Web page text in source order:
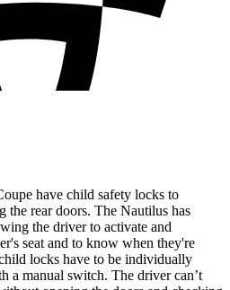
have child safety locks to
the rear doors. The Nautilus has
the driver to activate and
seat and to know when they're
locks have to be individually
a manual switch. The driver can’t